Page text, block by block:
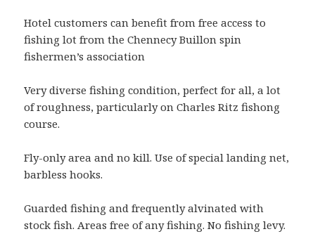
Hotel customers can benefit from free access to
fishing lot from the Chennecy Buillon spin
fishermen’s association
Very diverse fishing condition, perfect for all, a lot
of roughness, particularly on Charles Ritz fishong
course.
Fly-only area and no kill. Use of special landing net,
barbless hooks.
Guarded fishing and frequently alvinated with
stock fish. Areas free of any fishing. No fishing levy.